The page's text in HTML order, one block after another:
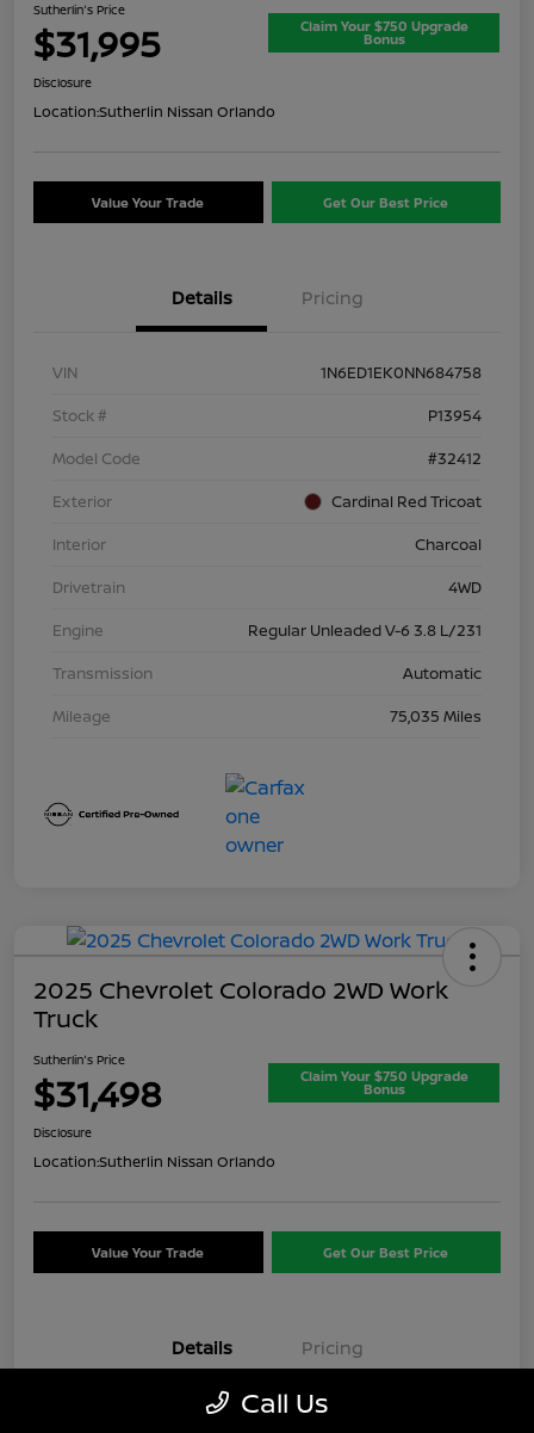
Sutherlin's Price
$31,995 Claim Your $750 Upgrade
Bonus
Disclosure
Location:Sutherlin Nissan Orlando
Value Your Trade Get Our Best Price
Details Pricing
VIN
1N6ED1EK0NN684758
Stock #
P13954
Model Code
#32412
Exterior
Cardinal Red Tricoat
Interior
Charcoal
Drivetrain
4WD
Engine
Regular Unleaded V-6 3.8 L/231
Transmission
Automatic
Mileage
75,035 Miles
2025 Chevrolet Colorado 2WD Work
Truck
Sutherlin's Price
$31,498 Claim Your $750 Upgrade
Bonus
Disclosure
Location:Sutherlin Nissan Orlando
Value Your Trade Get Our Best Price
Details Pricing
Call Us